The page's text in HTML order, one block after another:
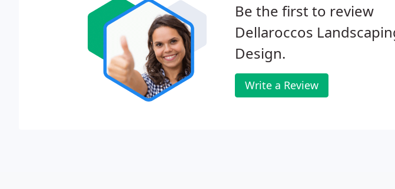
Be the first to review
Dellaroccos
Design.
Write a Review